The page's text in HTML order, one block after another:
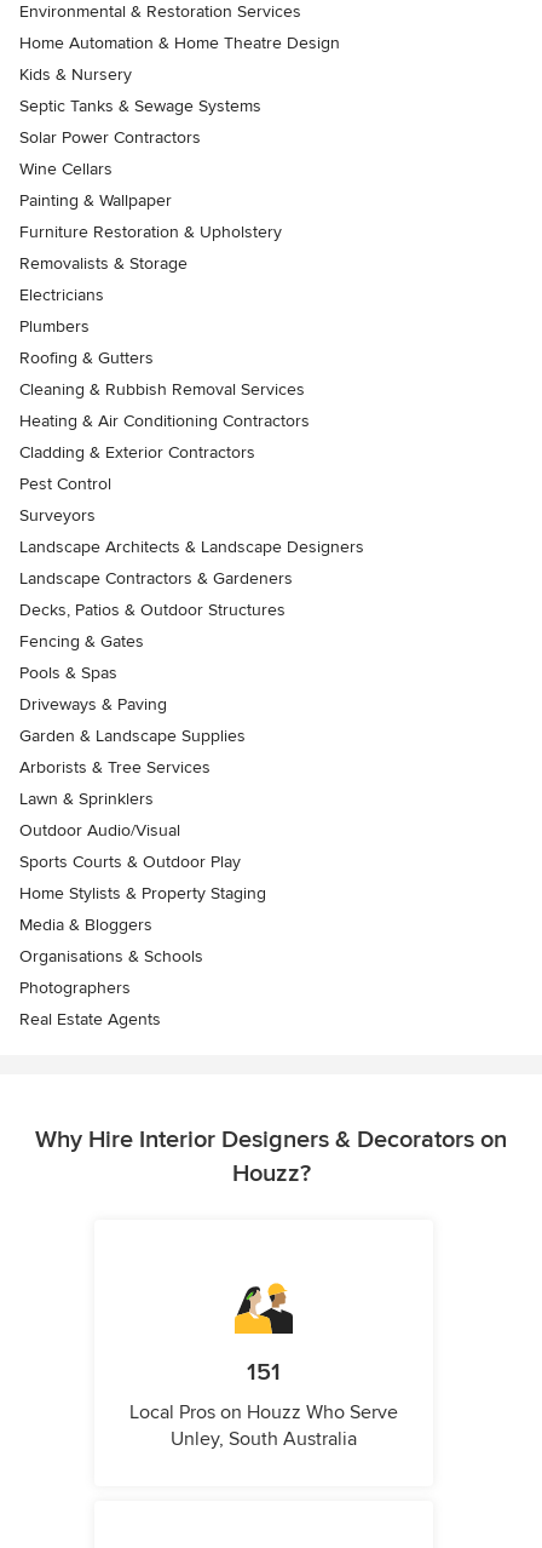
Environmental & Restoration Services
Home Automation & Home Theatre Design
Kids & Nursery
Septic Tanks & Sewage Systems
Solar Power Contractors
Wine Cellars
Painting & Wallpaper
Furniture Restoration & Upholstery
Removalists & Storage
Electricians
Plumbers
Roofing & Gutters
Cleaning & Rubbish Removal Services
Heating & Air Conditioning Contractors
Cladding & Exterior Contractors
Pest Control
Surveyors
Landscape Architects & Landscape Designers
Landscape Contractors & Gardeners
Decks, Patios & Outdoor Structures
Fencing & Gates
Pools & Spas
Driveways & Paving
Garden & Landscape Supplies
Arborists & Tree Services
Lawn & Sprinklers
Outdoor Audio/Visual
Sports Courts & Outdoor Play
Home Stylists & Property Staging
Media & Bloggers
Organisations & Schools
Photographers
Real Estate Agents
Why Hire Interior Designers & Decorators on
Houzz?
151
Local Pros on Houzz Who Serve
Unley, South Australia